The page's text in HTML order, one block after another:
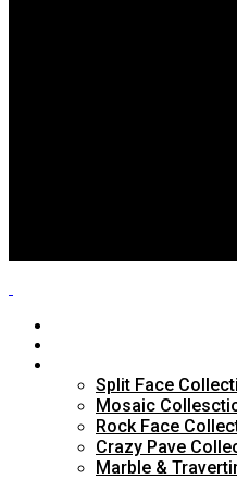
Split Face
Mosaic
Rock Face
Crazy Pave
Marble &